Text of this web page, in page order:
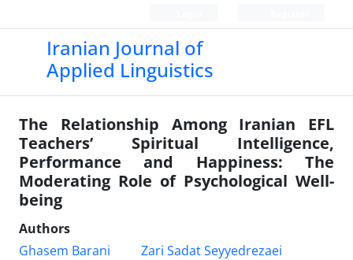
Iranian Journal of
Applied Linguistics
The Relationship Among Iranian EFL
Teachers’ Spiritual Intelligence,
Performance and Happiness: The
Moderating Role of Psychological Well-
being
Authors
Ghasem Barani
Zari Sadat Seyyedrezaei